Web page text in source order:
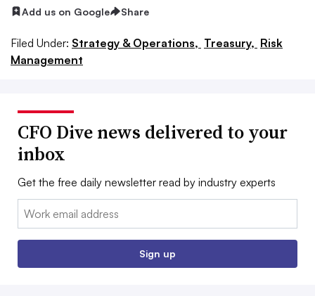
Add us on Google Share
Filed Under: Strategy & Operations, Treasury, Risk
Management
CFO Dive news delivered to your
inbox
Get the free daily newsletter read by industry experts
Email:
Sign up